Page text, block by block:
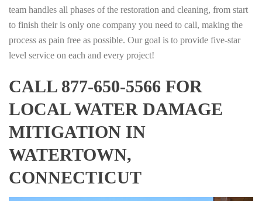
team handles all phases of the restoration and cleaning, from start
to finish their is only one company you need to call, making the
process as pain free as possible. Our goal is to provide five-star
level service on each and every project!
CALL 877-650-5566 FOR
LOCAL WATER DAMAGE
MITIGATION IN
WATERTOWN,
CONNECTICUT